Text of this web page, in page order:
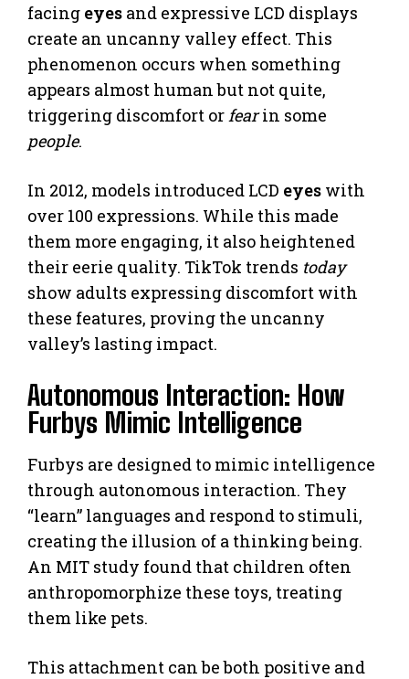
facing eyes and expressive LCD displays
create an uncanny valley effect. This
phenomenon occurs when something
appears almost human but not quite,
triggering discomfort or fearin some
people.
In 2012, models introduced LCD eyes with
over 100 expressions. While this made
them more engaging, it also heightened
their eerie quality. TikTok trends today
show adults expressing discomfort with
these features, proving the uncanny
valley’s lasting impact.
Autonomous Interaction: How
Furbys Mimic Intelligence
Furbys are designed to mimic intelligence
through autonomous interaction. They
“learn” languages and respond to stimuli,
creating the illusion of a thinking being.
An MIT study found that children often
anthropomorphize these toys, treating
them like pets.
This attachment can be both positive and